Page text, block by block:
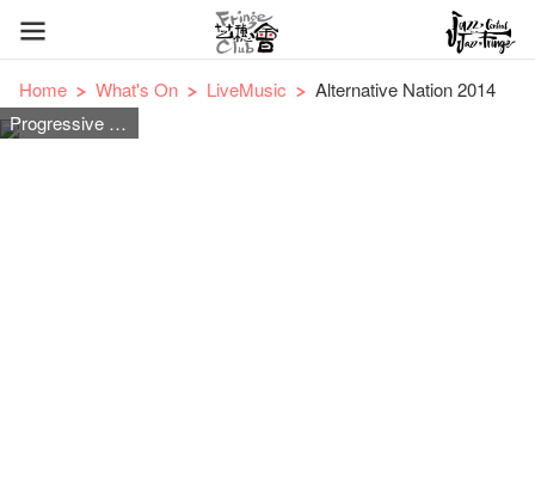
Home What's On LiveMusic
Alternative Nation 2014
Progressive Rock